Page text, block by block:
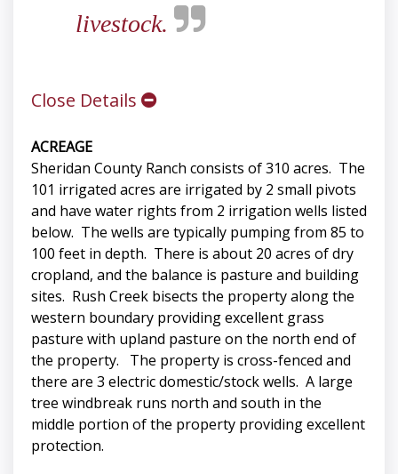
livestock.
Close Details
ACREAGE
Sheridan County Ranch consists of 310 acres. The
101 irrigated acres are irrigated by 2 small pivots
and have water rights from 2 irrigation wells listed
below. The wells are typically pumping from 85 to
100 feet in depth. There is about 20 acres of dry
cropland, and the balance is pasture and building
sites. Rush Creek bisects the property along the
western boundary providing excellent grass
pasture with upland pasture on the north end of
the property. The property is cross-fenced and
there are 3 electric domestic/stock wells. A large
tree windbreak runs north and south in the
middle portion of the property providing excellent
protection.